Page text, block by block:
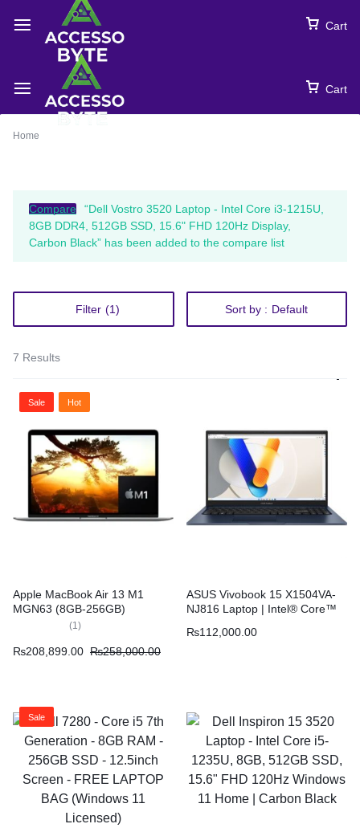
Cart
Cart
Home
Compare
“Dell Vostro 3520 Laptop - Intel Core i3-1215U,
8GB DDR4, 512GB SSD, 15.6" FHD 120Hz Display,
Carbon Black” has been added to the compare list
Filter (1) Sort by : Default
7 Results
Sale Hot
Apple MacBook Air 13 M1
MGN63 (8GB-256GB)
(1)
₨258,000.00
₨208,899.00
ASUS Vivobook 15 X1504VA-
NJ816 Laptop | Intel® Core™
FHD Display – Quiet Blue
₨112,000.00
Sale